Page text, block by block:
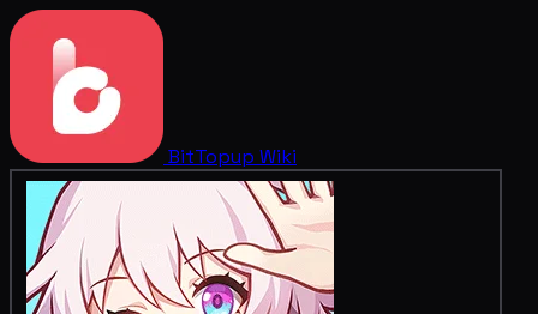
BitTopup Wiki